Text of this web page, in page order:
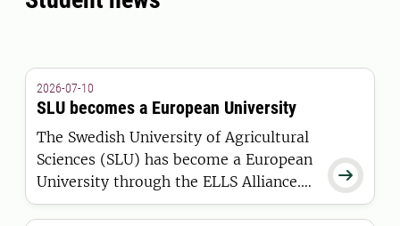

2026-07-10
SLU becomes a European University
The Swedish University of Agricultural
Sciences (SLU) has become a European
University through the ELLS Alliance.
The European Commission has